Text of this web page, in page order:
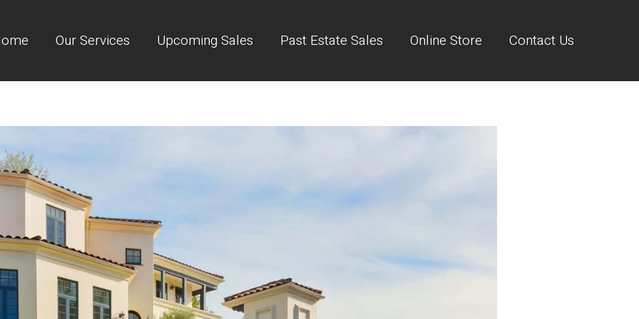
Our Services Upcoming Sales Past Estate Sales Online Store Contact Us